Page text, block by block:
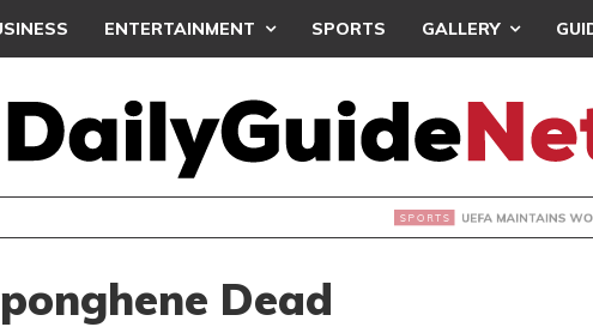
ENTERTAINMENT SPORTS GALLERY
UEFA MAINTAINS WORLD CUP BOYCOTT DESPITE
Dead